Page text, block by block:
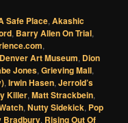
Safe Place,Akashic
, Barry Allen On Trial,
,
Denver Art Museum, Dion
Jones,Grieving Mall,
,Irwin Hasen,Jerrold’s
Killer,Matt Strackbein,
,Nutty Sidekick, Pop
Bradbury, Rising Out Of